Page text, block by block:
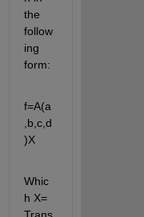
the
follow
ing
form:
f=A(a
,b,c,d
)X
Whic
h X=